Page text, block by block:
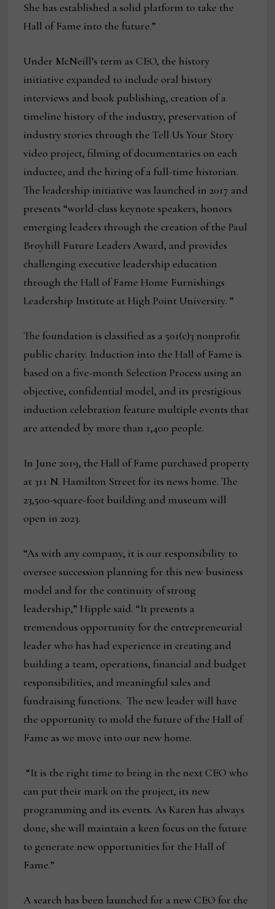
She has established a solid platform to take the
Hall of Fame into the future.”
Under McNeill’s term as CEO, the history
initiative expanded to include oral history
interviews and book publishing, creation of a
timeline history of the industry, preservation of
industry stories through the Tell Us Your Story
video project, filming of documentaries on each
inductee, and the hiring of a full-time historian.
The leadership initiative was launched in 2017 and
presents “world-class keynote speakers, honors
emerging leaders through the creation of the Paul
Broyhill Future Leaders Award, and provides
challenging executive leadership education
through the Hall of Fame Home Furnishings
Leadership Institute at High Point University. ”
The foundation is classified as a 501(c)3 nonprofit
public charity. Induction into the Hall of Fame is
based on a five-month Selection Process using an
objective, confidential model, and its prestigious
induction celebration feature multiple events that
are attended by more than 1,400 people.
In June 2019, the Hall of Fame purchased property
at 311 N. Hamilton Street for its news home. The
23,500-square-foot building and museum will
open in 2023.
“As with any company, it is our responsibility to
oversee succession planning for this new business
model and for the continuity of strong
leadership,” Hipple said. “It presents a
tremendous opportunity for the entrepreneurial
leader who has had experience in creating and
building a team, operations, financial and budget
responsibilities, and meaningful sales and
fundraising functions. The new leader will have
the opportunity to mold the future of the Hall of
Fame as we move into our new home.
“It is the right time to bring in the next CEO who
can put their mark on the project, its new
programming and its events. As Karen has always
done, she will maintain a keen focus on the future
to generate new opportunities for the Hall of
Fame.”
A search has been launched for a new CEO for the